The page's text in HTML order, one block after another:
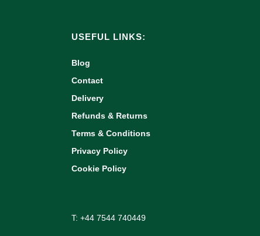
USEFUL LINKS:
Blog
Contact
Delivery
Refunds & Returns
Terms & Conditions
Privacy Policy
Cookie Policy
T: +44 7544 740449